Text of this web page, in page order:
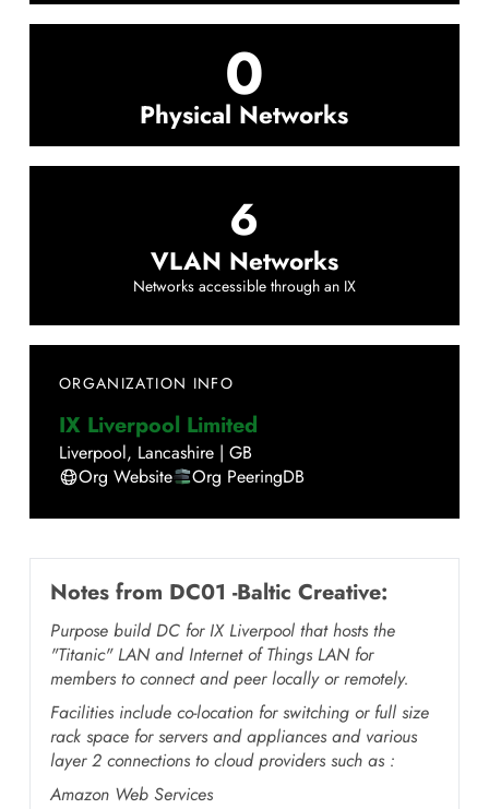
0
Physical Networks
6
VLAN Networks
Networks accessible through an IX
ORGANIZATION INFO
IX Liverpool Limited
Liverpool, Lancashire | GB
Org Website
Org PeeringDB
Notes from DC01 -Baltic Creative:
Purpose build DC for IX Liverpool that hosts the
"Titanic" LAN and Internet of Things LAN for
members to connect and peer locally or remotely.
Facilities include co-location for switching or full size
rack space for servers and appliances and various
layer 2 connections to cloud providers such as :
Amazon Web Services